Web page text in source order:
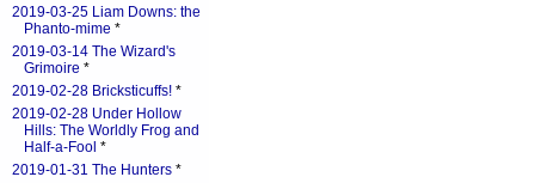
2019-03-25 Liam Downs: the
Phanto-mime *
2019-03-14 The Wizard's
Grimoire *
2019-02-28 Bricksticuffs! *
2019-02-28 Under Hollow
Hills: The Worldly Frog and
Half-a-Fool *
2019-01-31 The Hunters *